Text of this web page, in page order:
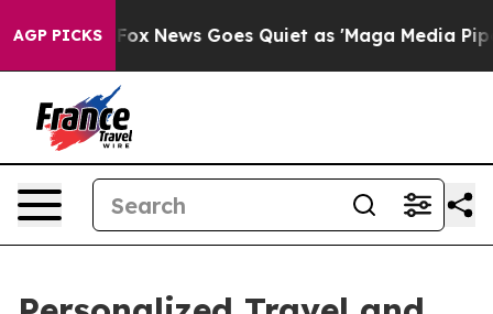
AGP PICKS
Fox News Goes Quiet as 'Maga Media Pipeline'